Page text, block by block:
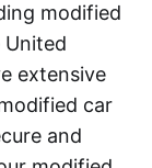
modified
United
extensive
car
and